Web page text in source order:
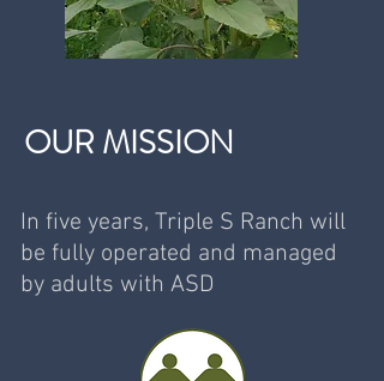
OUR MISSION
In five years, Triple S Ranch will
be fully operated and managed
by adults with ASD